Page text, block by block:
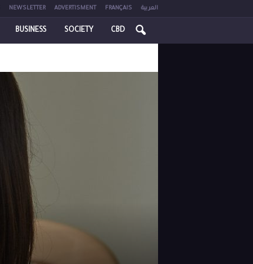
NEWSLETTER ADVERTISMENT FRANÇAIS العربية
BUSINESS SOCIETY CBD